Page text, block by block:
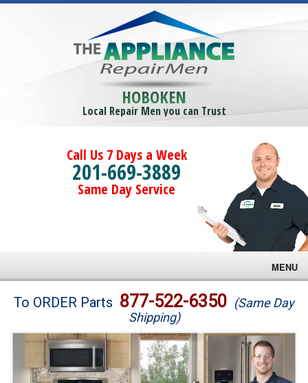
HOBOKEN
Local Repair Men you can Trust
Call Us 7 Days a Week
201-669-3889
Same Day Service
MENU
Brands
Washer Repair
To ORDER Parts 877-522-6350 (Same Day
Shipping)